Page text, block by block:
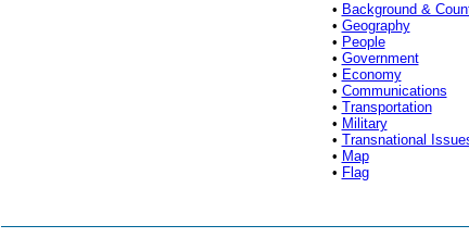
• Background &
• Geography
• People
• Government
• Economy
• Communications
• Transportation
• Military
• Transnational
• Map
• Flag